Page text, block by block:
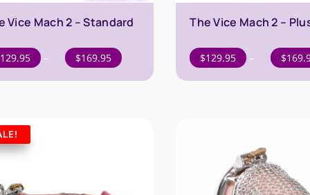
Vice Mach 2 – Standard
129.95 – $169.95
Price
range:
The Vice Mach 2 –
$129.95 – $